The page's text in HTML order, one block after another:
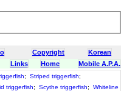
Copyright
Korean
Links Home Mobile A.P.A.
; Striped triggerfish;
triggerfish; Scythe triggerfish;
Whiteline